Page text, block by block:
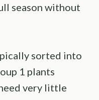
season without
sorted into
1 plants
very little